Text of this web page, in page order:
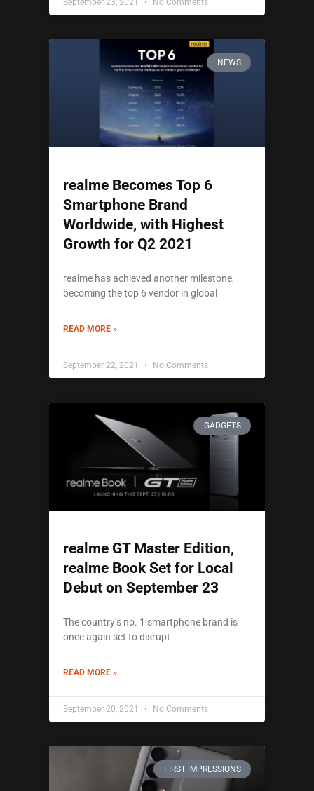
September 23, 2021 No Comments
NEWS
realme Becomes Top 6
Smartphone Brand
Worldwide, with Highest
Growth for Q2 2021
realme has achieved another milestone,
becoming the top 6 vendor in global
READ MORE »
September 22, 2021 No Comments
GADGETS
realme GT Master Edition,
realme Book Set for Local
Debut on September 23
The country’s no. 1 smartphone brand is
once again set to disrupt
READ MORE »
September 20, 2021 No Comments
FIRST IMPRESSIONS